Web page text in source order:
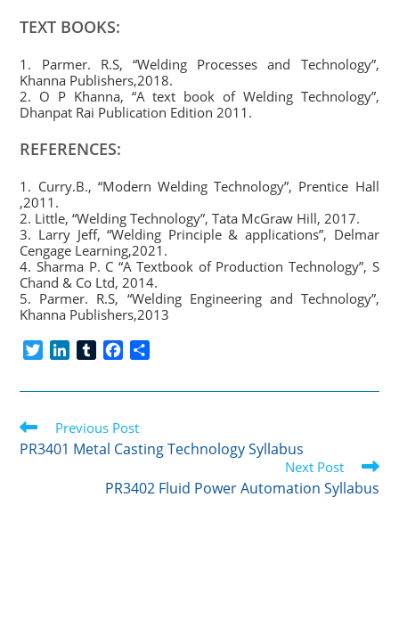
TEXT BOOKS:
1. Parmer. R.S, “Welding Processes and Technology”,
Khanna Publishers,2018.
2. O P Khanna, “A text book of Welding Technology”,
Dhanpat Rai Publication Edition 2011.
REFERENCES:
1. Curry.B., “Modern Welding Technology”, Prentice Hall
,2011.
2. Little, “Welding Technology”, Tata McGraw Hill, 2017.
3. Larry Jeff, “Welding Principle & applications”, Delmar
Cengage Learning,2021.
4. Sharma P. C “A Textbook of Production Technology”, S
Chand & Co Ltd, 2014.
5. Parmer. R.S, “Welding Engineering and Technology”,
Khanna Publishers,2013
i
e
n
e
d
m
l
r
c
b
o
k
a
Read
more
articles
Previous Post
PR3401 Metal Casting Technology Syllabus
Next Post
PR3402 Fluid Power Automation Syllabus